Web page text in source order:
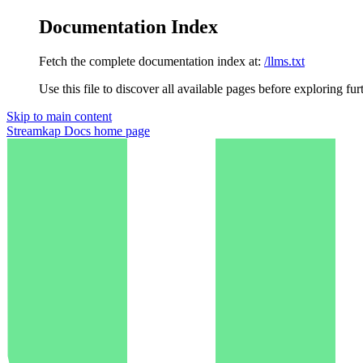
Documentation Index
Fetch the complete documentation index at: /llms.txt
Use this file to discover all available pages before exploring
Skip to main content
Streamkap Docs home page